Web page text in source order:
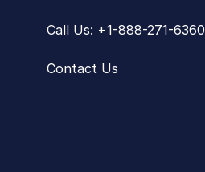
Call Us: +1-888-271-6360
Contact Us